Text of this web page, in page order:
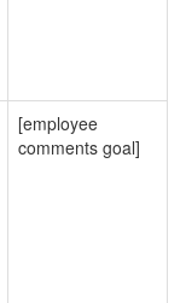
[employee
comments goal]